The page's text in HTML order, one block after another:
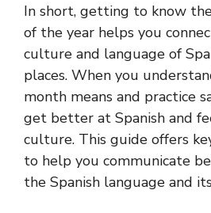
In short, getting to know
of the year helps you
culture and language of
places. When you
month means and practice
get better at Spanish and
culture. This guide offers
to help you communicate
the Spanish language and